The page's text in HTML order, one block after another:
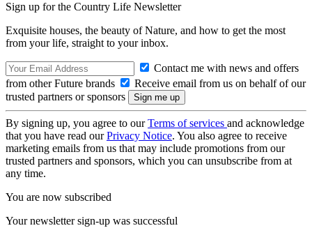
Sign up for the Country Life Newsletter
Exquisite houses, the beauty of Nature, and how to get the most
from your life, straight to your inbox.
Contact me with news and offers
from other Future brands
Receive email from us on behalf of our
trusted partners or sponsors
By signing up, you agree to ourTerms of services and acknowledge
that you have read ourPrivacy Notice. You also agree to receive
marketing emails from us that may include promotions from our
trusted partners and sponsors, which you can unsubscribe from at
any time.
You are now subscribed
Your newsletter sign-up was successful